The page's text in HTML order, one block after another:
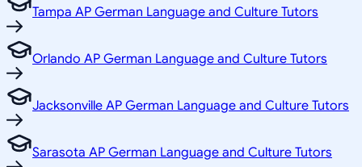
Tampa AP German Language and Culture Tutors
Orlando AP German Language and Culture Tutors
Jacksonville AP German Language and Culture Tutors
Sarasota AP German Language and Culture Tutors